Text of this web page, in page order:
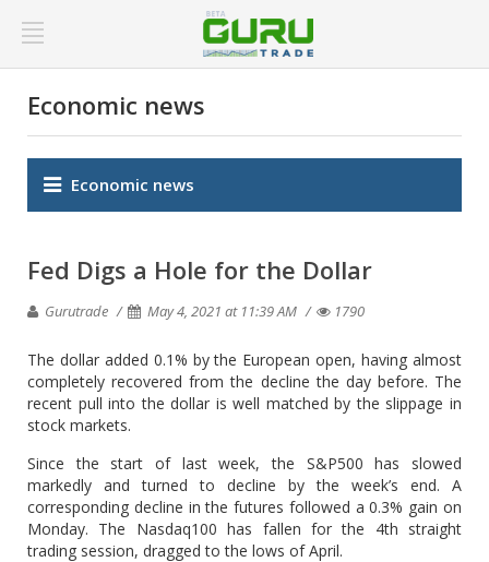
Economic news
Economic news
Fed Digs a Hole for the Dollar
Gurutrade May 4, 2021 at 11:39 AM 1790
The dollar added 0.1% by the European open, having almost
completely recovered from the decline the day before. The
recent pull into the dollar is well matched by the slippage in
stock markets.
Since the start of last week, the S&P500 has slowed
markedly and turned to decline by the week’s end. A
corresponding decline in the futures followed a 0.3% gain on
Monday. The Nasdaq100 has fallen for the 4th straight
trading session, dragged to the lows of April.